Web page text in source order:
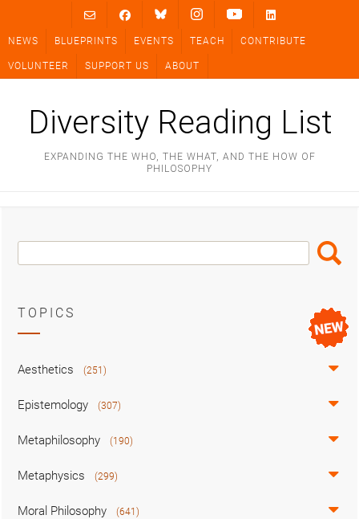
content
NEWS BLUEPRINTS EVENTS TEACH CONTRIBUTE
VOLUNTEER SUPPORT US ABOUT
Diversity Reading List
EXPANDING THE WHO, THE WHAT, AND THE HOW OF
PHILOSOPHY
Search
Box
Search
TOPICS
Aesthetics (251)
Epistemology (307)
Metaphilosophy (190)
Metaphysics (299)
Moral Philosophy (641)